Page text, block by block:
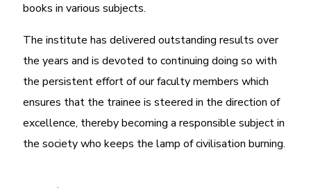
books in various subjects.
The institute has delivered outstanding results over
the years and is devoted to continuing doing so with
the persistent effort of our faculty members which
ensures that the trainee is steered in the direction of
excellence, thereby becoming a responsible subject in
the society who keeps the lamp of civilisation burning.